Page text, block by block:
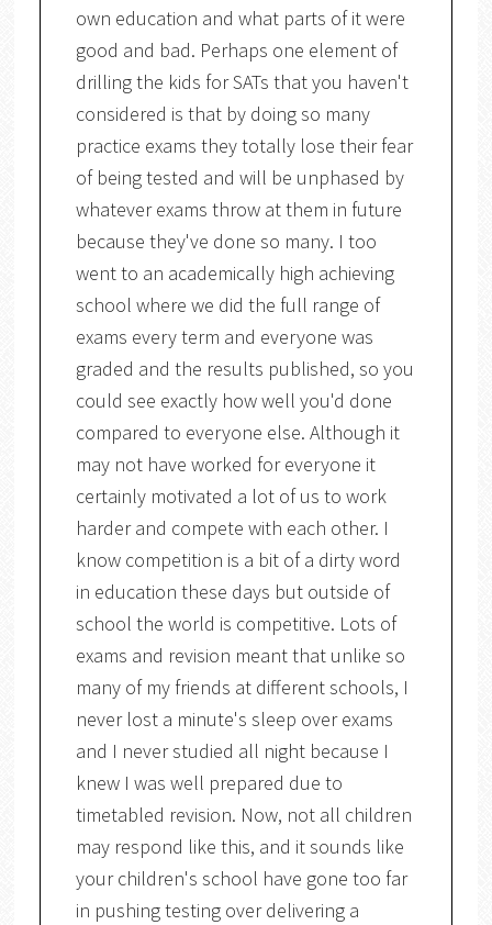
own education and what parts of it were
good and bad. Perhaps one element of
drilling the kids for SATs that you haven't
considered is that by doing so many
practice exams they totally lose their fear
of being tested and will be unphased by
whatever exams throw at them in future
because they've done so many. I too
went to an academically high achieving
school where we did the full range of
exams every term and everyone was
graded and the results published, so you
could see exactly how well you'd done
compared to everyone else. Although it
may not have worked for everyone it
certainly motivated a lot of us to work
harder and compete with each other. I
know competition is a bit of a dirty word
in education these days but outside of
school the world is competitive. Lots of
exams and revision meant that unlike so
many of my friends at different schools, I
never lost a minute's sleep over exams
and I never studied all night because I
knew I was well prepared due to
timetabled revision. Now, not all children
may respond like this, and it sounds like
your children's school have gone too far
in pushing testing over delivering a